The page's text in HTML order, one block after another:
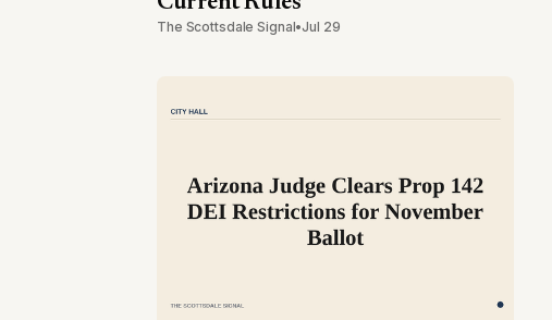
The Scottsdale Signal•Jul 29